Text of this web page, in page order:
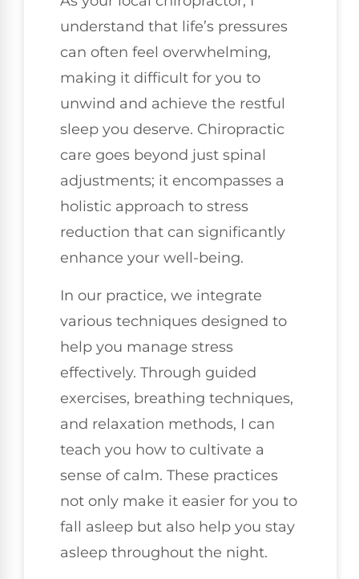
understand that life’s pressures
can often feel overwhelming,
making it difficult for you to
unwind and achieve the restful
sleep you deserve. Chiropractic
care goes beyond just spinal
adjustments; it encompasses a
holistic approach to stress
reduction that can significantly
enhance your well-being.
In our practice, we integrate
various techniques designed to
help you manage stress
effectively. Through guided
exercises, breathing techniques,
and relaxation methods, I can
teach you how to cultivate a
sense of calm. These practices
not only make it easier for you to
fall asleep but also help you stay
asleep throughout the night.